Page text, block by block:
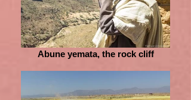
Abune yemata, the rock cliff